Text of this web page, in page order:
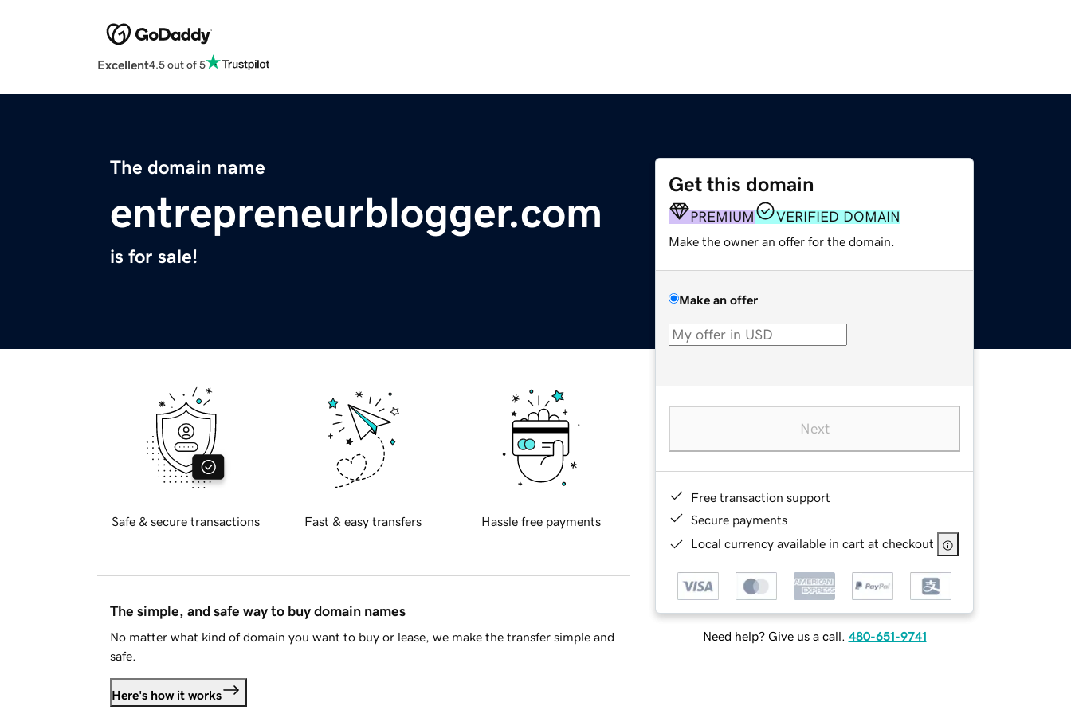
Excellent4.5 out of 5
The domain name
entrepreneurblogger.com
is for sale!
Get this domain
PREMIUM VERIFIED DOMAIN
Make the owner an offer for the domain.
Make an offer
Next
Free transaction support
Secure payments
Local currency available in cart at checkout
Need help? Give us a call. 480-651-9741
Safe & secure transactions Fast & easy transfers Hassle free payments
The simple, and safe way to buy domain names
No matter what kind of domain you want to buy or lease, we make the transfer simple and
safe.
Here's how it works